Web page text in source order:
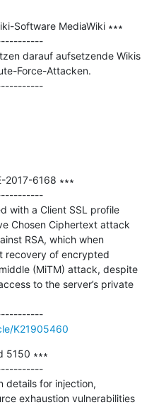
Software MediaWiki ∗∗∗
darauf aufsetzende Wikis
Force-Attacken.
---------------------------------------------
2017-6168 ∗∗∗
with a Client SSL profile
Chosen Ciphertext attack
RSA, which when
recovery of encrypted
(MiTM) attack, despite
to the server’s private
---------------------------------------------
K21905460
5150 ∗∗∗
details for injection,
exhaustion vulnerabilities